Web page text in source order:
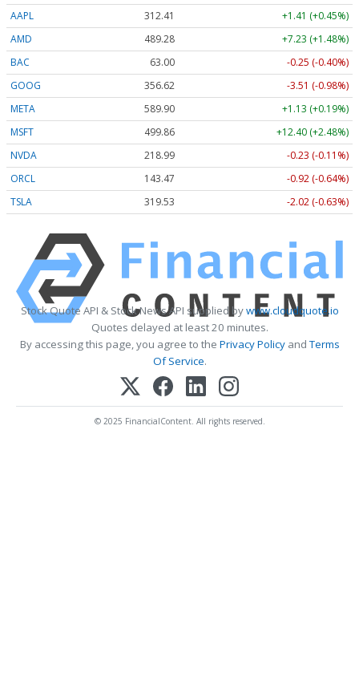
AAPL
312.41
+1.41 (+0.45%)
AMD
489.28
+7.23 (+1.48%)
BAC
63.00
-0.25 (-0.40%)
GOOG
356.62
-3.51 (-0.98%)
META
589.90
+1.13 (+0.19%)
MSFT
499.86
+12.40 (+2.48%)
NVDA
218.99
-0.23 (-0.11%)
ORCL
143.47
-0.92 (-0.64%)
TSLA
319.53 -2.02 (-0.63%)
Stock Quote API & Stock News API supplied bywww.cloudquote.io
Quotes delayed at least 20 minutes.
By accessing this page, you agree to the Privacy PolicyandTerms
Of Service.
© 2025 FinancialContent. All rights reserved.